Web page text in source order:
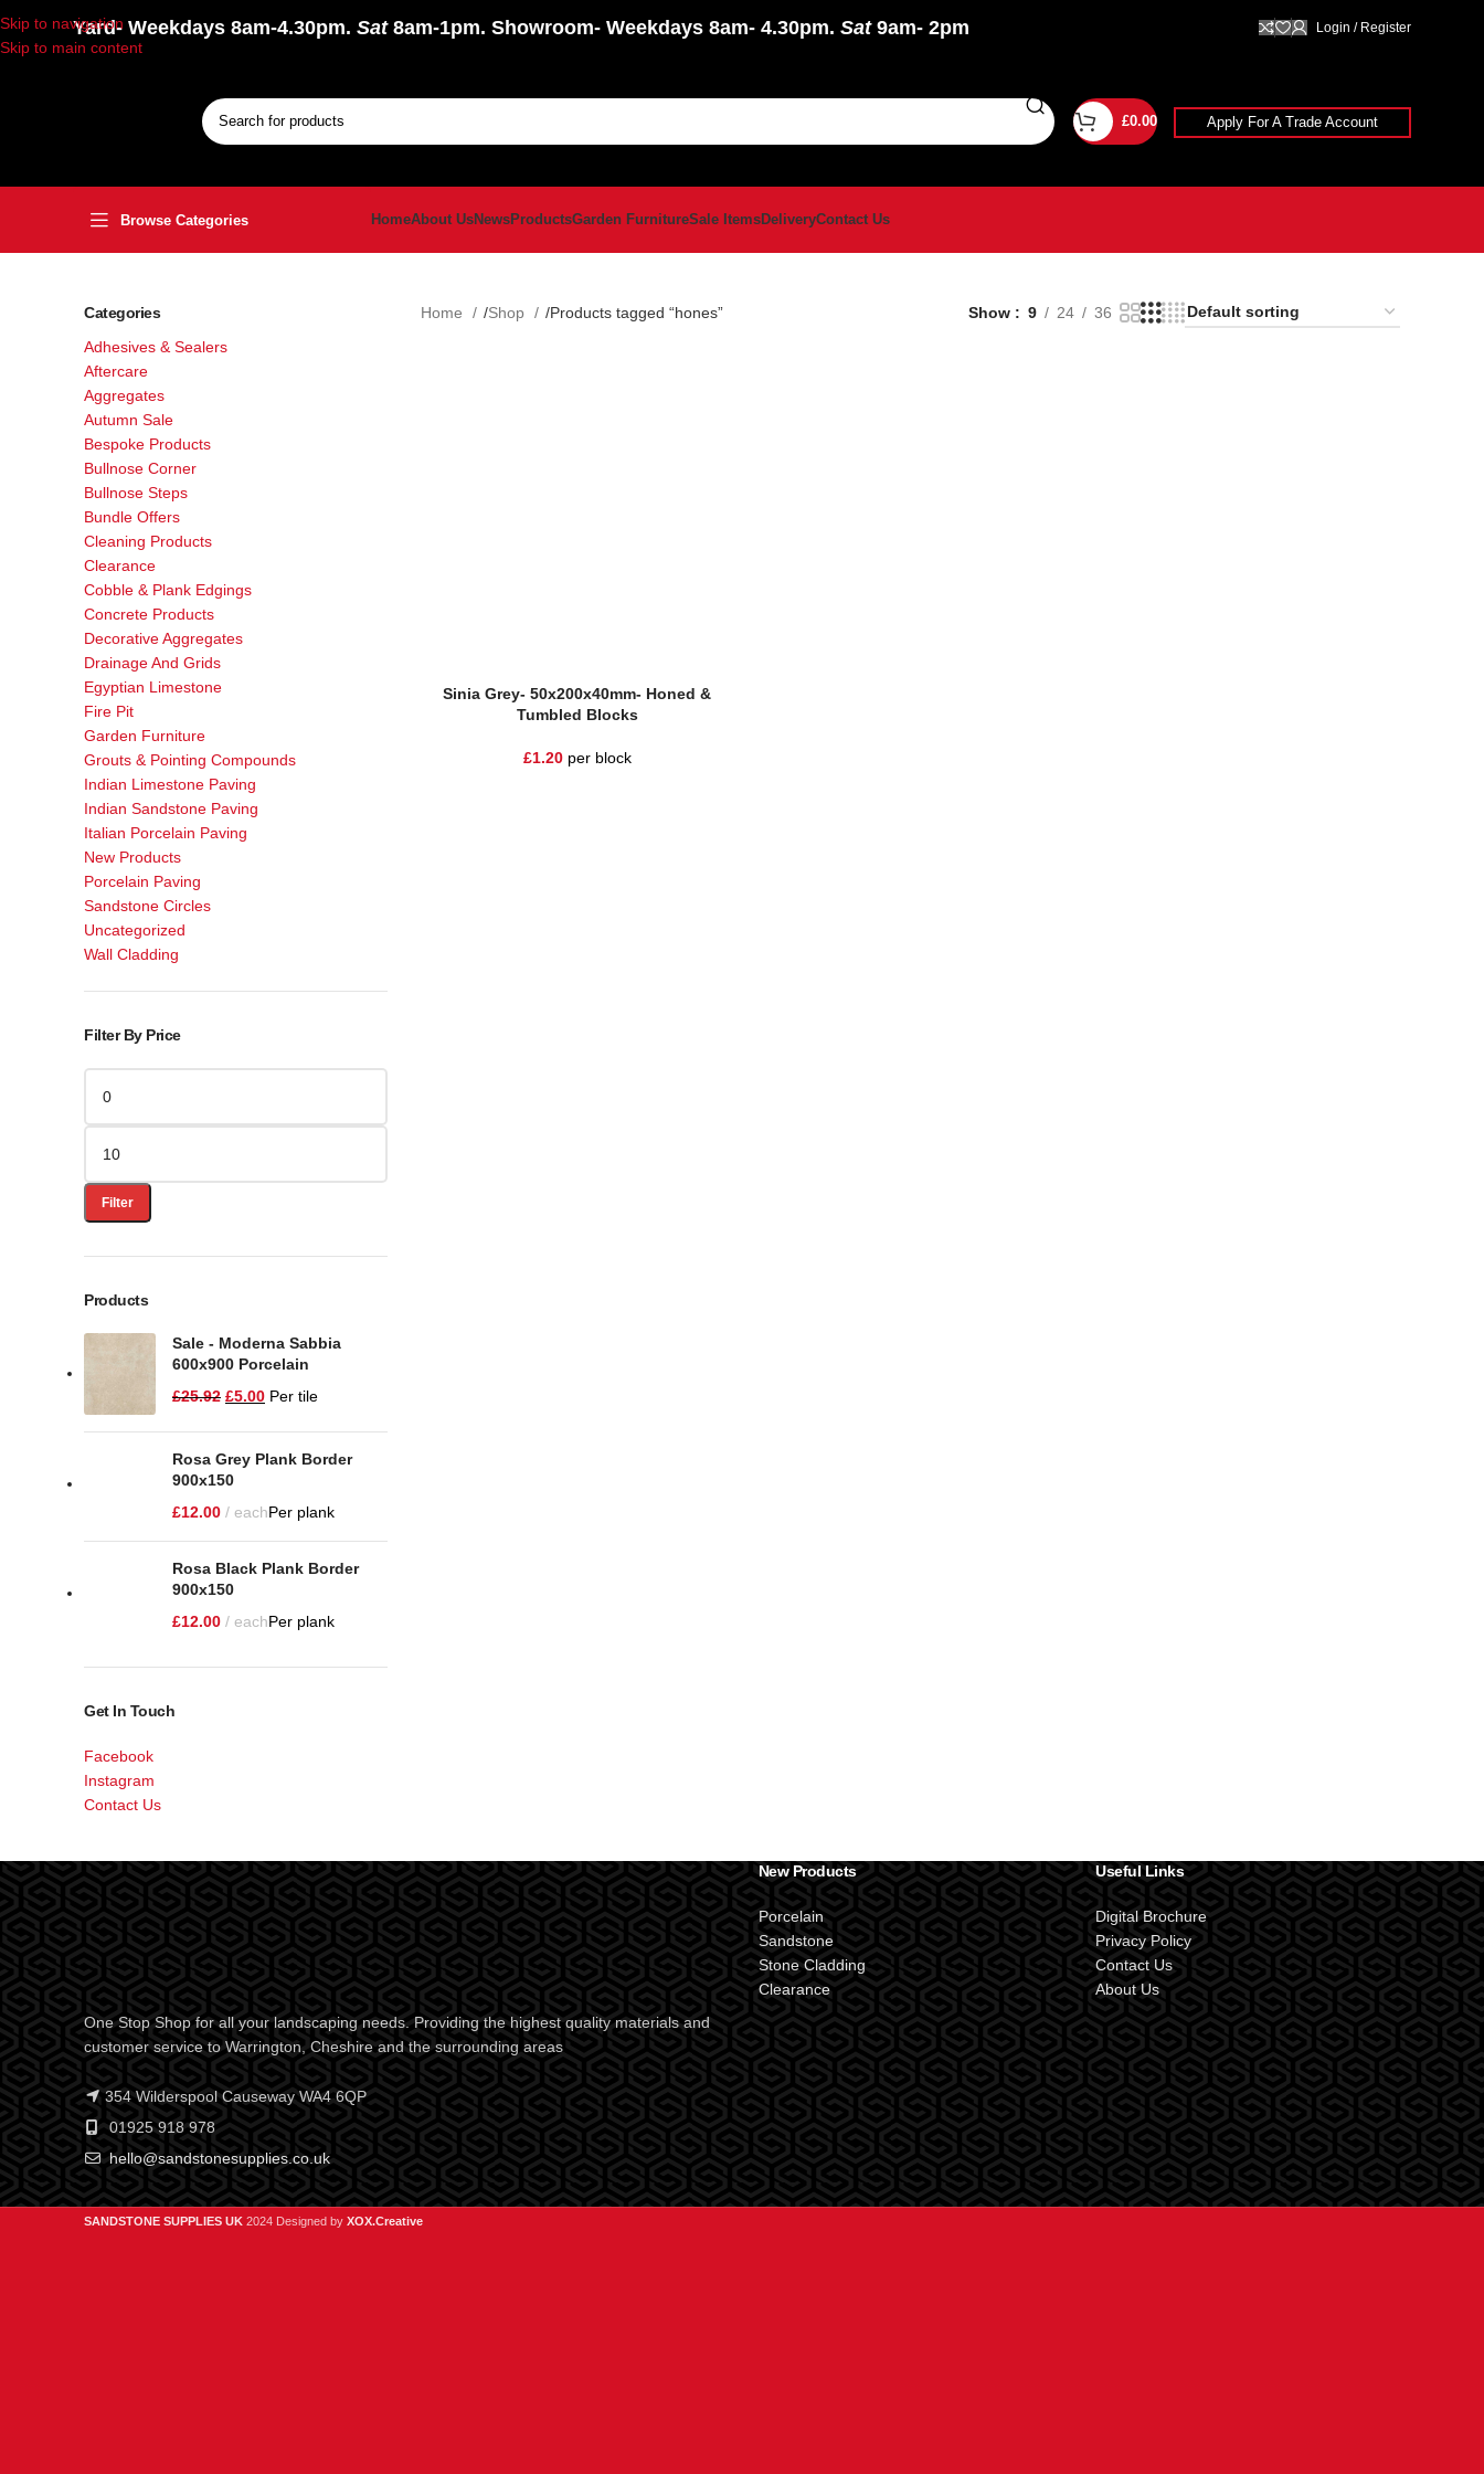
Skip to navigation
Skip to main content
Yard- Weekdays 8am-4.30pm. Sat8am-1pm. Showroom- Weekdays 8am- 4.30pm. Sat9am- 2pm Login / Register
£0.00 Apply For A Trade Account
Browse Categories HomeAbout UsNewsProductsGarden FurnitureSale ItemsDeliveryContact Us
Categories
Adhesives & Sealers
Aftercare
Aggregates
Autumn Sale
Bespoke Products
Bullnose Corner
Bullnose Steps
Bundle Offers
Cleaning Products
Clearance
Cobble & Plank Edgings
Concrete Products
Decorative Aggregates
Drainage And Grids
Egyptian Limestone
Fire Pit
Garden Furniture
Grouts & Pointing Compounds
Indian Limestone Paving
Indian Sandstone Paving
Italian Porcelain Paving
New Products
Porcelain Paving
Sandstone Circles
Uncategorized
Wall Cladding
Filter By Price
Filter
Products
Sale - Moderna Sabbia
600x900 Porcelain
£25.92 £5.00 Per tile
Rosa Grey Plank Border
900x150
£12.00 eachPer plank
Rosa Black Plank Border
900x150
£12.00 eachPer plank
Get In Touch
Facebook
Instagram
Contact Us
Home Shop Products tagged “hones” Show 9 24 36
Sinia Grey- 50x200x40mm- Honed &
Tumbled Blocks
£1.20per block
One Stop Shop for all your landscaping needs. Providing the highest quality materials and
customer service to Warrington, Cheshire and the surrounding areas
354 Wilderspool Causeway WA4 6QP
01925 918 978
hello@sandstonesupplies.co.uk
New Products
Porcelain
Sandstone
Stone Cladding
Clearance
Useful Links
Digital Brochure
Privacy Policy
Contact Us
About Us
SANDSTONE SUPPLIES UK 2024 Designed by XOX.Creative